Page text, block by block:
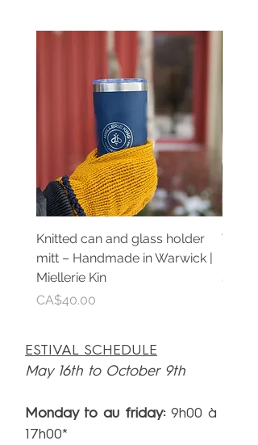
Knitted can and glass holder
mitt – Handmade in Warwick |
Miellerie Kin
Price
CA$40.00
Price
ESTIVAL SCHEDULE
May 16th to October 9th
Monday to au friday:9h00 à
17h00*